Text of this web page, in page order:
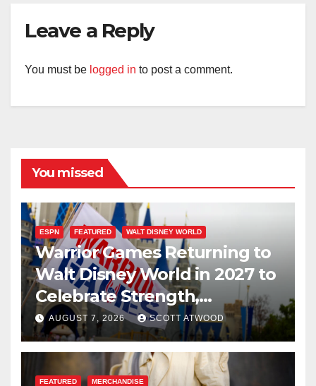
Leave a Reply
You must be logged in to post a comment.
You missed
ESPN FEATURED WALT DISNEY WORLD
Warrior Games Returning to
Walt Disney World in 2027 to
Celebrate Strength,
Resilience, and Service
AUGUST 7, 2026 SCOTT ATWOOD
FEATURED MERCHANDISE